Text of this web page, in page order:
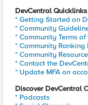
DevCentral Quicklinks
* Getting Started on
* Community
* Community Terms
* Community Ranking
* Community
* Contact the
* Update MFA on
Discover DevCentral
* Podcasts